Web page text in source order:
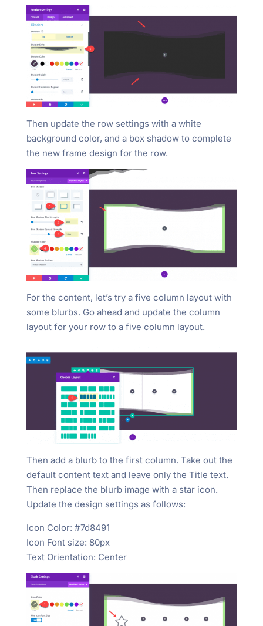
Then update the row settings with a white
background color, and a box shadow to complete
the new frame design for the row.
For the content, let’s try a five column layout with
some blurbs. Go ahead and update the column
layout for your row to a five column layout.
Then add a blurb to the first column. Take out the
default content text and leave only the Title text.
Then replace the blurb image with a star icon.
Update the design settings as follows:
Icon Color: #7d8491
Icon Font size: 80px
Text Orientation: Center